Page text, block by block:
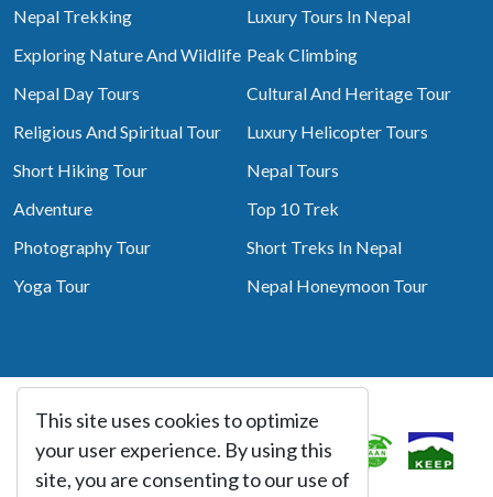
Nepal Trekking
Luxury Tours In Nepal
Exploring Nature And Wildlife Peak Climbing
Nepal Day Tours
Cultural And Heritage Tour
Religious And Spiritual Tour
Luxury Helicopter Tours
Short Hiking Tour
Nepal Tours
Adventure
Top 10 Trek
Photography Tour
Short Treks In Nepal
Yoga Tour
Nepal Honeymoon Tour
Associated With
This site uses cookies to optimize
your user experience. By using this
site, you are consenting to our use of